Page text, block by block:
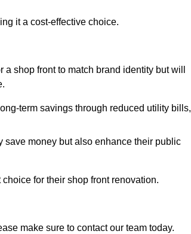
it a cost-effective choice.
shop front to match brand identity but will
term savings through reduced utility bills,
money but also enhance their public
for their shop front renovation.
make sure to contact our team today.